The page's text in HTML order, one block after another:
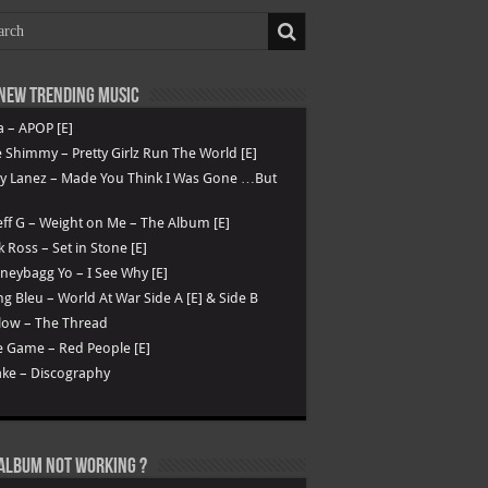
Trending Music
– APOP [E]
Shimmy – Pretty Girlz Run The World [E]
Lanez – Made You Think I Was Gone …But
G – Weight on Me – The Album [E]
Ross – Set in Stone [E]
Yo – I See Why [E]
Bleu – World At War Side A [E] & Side B
– The Thread
Game – Red People [E]
– Discography
not Working ?